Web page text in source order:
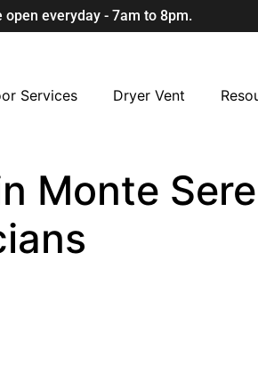
open everyday - 7am to 8pm.
Services Dryer Vent
Monte